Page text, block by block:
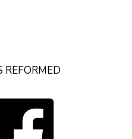
REFORMED